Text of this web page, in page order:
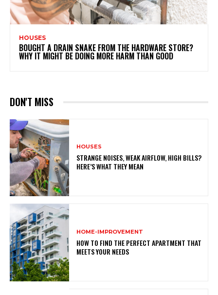
HOUSES
BOUGHT A DRAIN SNAKE FROM THE HARDWARE STORE?
WHY IT MIGHT BE DOING MORE HARM THAN GOOD
DON'T MISS
HOUSES
STRANGE NOISES, WEAK AIRFLOW, HIGH BILLS?
HERE’S WHAT THEY MEAN
HOME-IMPROVEMENT
HOW TO FIND THE PERFECT APARTMENT THAT
MEETS YOUR NEEDS